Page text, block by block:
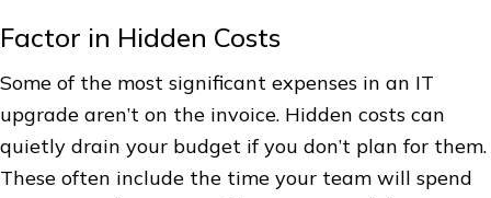
Factor in Hidden Costs
Some of the most significant expenses in an IT
upgrade aren’t on the invoice. Hidden costs can
quietly drain your budget if you don’t plan for them.
These often include the time your team will spend